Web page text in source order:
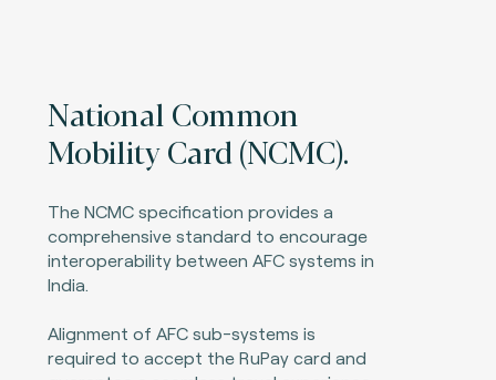
National Common
Mobility Card (NCMC).
The NCMC specification provides a
comprehensive standard to encourage
interoperability between AFC systems in
India.
Alignment of AFC sub-systems is
required to accept the RuPay card and